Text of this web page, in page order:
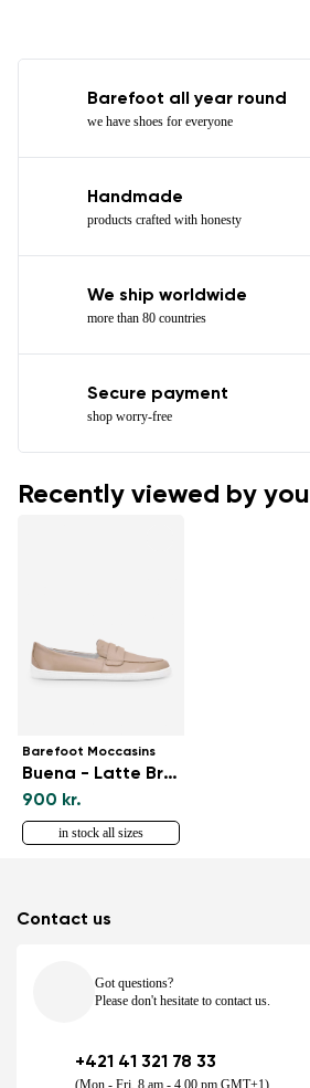
Barefoot all year round
we have shoes for everyone
Handmade
products crafted with honesty
We ship worldwide
more than 80 countries
Secure payment
shop worry-free
Recently viewed by you
Barefoot Moccasins
Buena - Latte Brown
900 kr.
in stock all sizes
Contact us
Got questions?
Please don't hesitate to contact us.
+421 41 321 78 33
(Mon - Fri, 8 am - 4.00 pm GMT+1)